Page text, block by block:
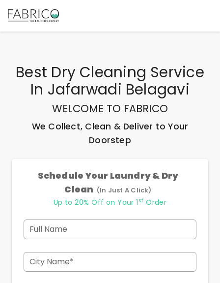
Best Dry Cleaning Service
In Jafarwadi Belagavi
WELCOME TO FABRICO
We Collect, Clean & Deliver to Your
Doorstep
Schedule Your Laundry & Dry
Clean (In Just A Click)
Up to 20% Off on Your 1 st Order
Full Name
City Name*